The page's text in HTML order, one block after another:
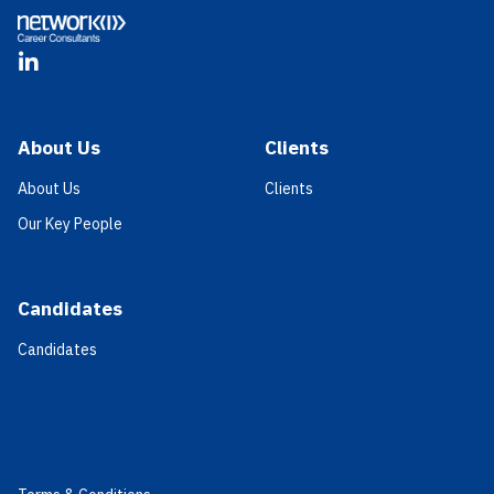
LinkedIn
About Us
About Us
Our Key People
Candidates
Candidates
Clients
Clients